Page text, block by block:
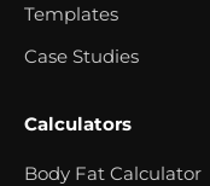
Templates
Case Studies
Calculators
Body Fat Calculator